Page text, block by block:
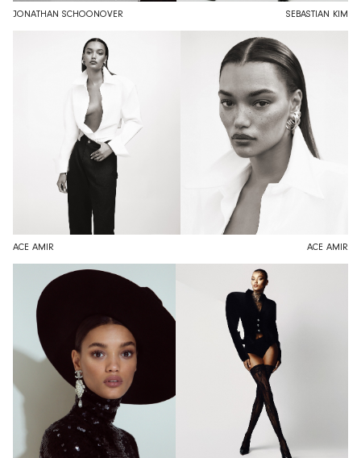
JONATHAN SCHOONOVER SEBASTIAN KIM
ACE AMIR ACE AMIR